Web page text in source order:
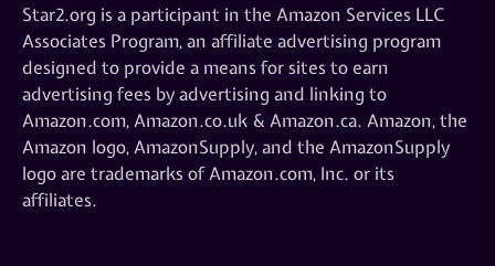
Star2.org is a participant in the Amazon Services LLC
Associates Program, an affiliate advertising program
designed to provide a means for sites to earn
advertising fees by advertising and linking to
Amazon.com, Amazon.co.uk & Amazon.ca. Amazon, the
Amazon logo, AmazonSupply, and the AmazonSupply
logo are trademarks of Amazon.com, Inc. or its
affiliates.